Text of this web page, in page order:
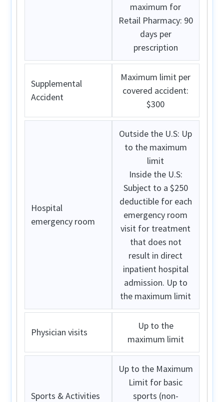
maximum for
Retail Pharmacy: 90
days per
prescription
Supplemental
Accident
Maximum limit per
covered accident:
$300
Hospital
emergency room
Outside the U.S: Up
to the maximum
limit
Inside the U.S:
Subject to a $250
deductible for each
emergency room
visit for treatment
that does not
result in direct
inpatient hospital
admission. Up to
the maximum limit
Physician visits
Up to the
maximum limit
Sports & Activities
Up to the Maximum
Limit for basic
sports (non-